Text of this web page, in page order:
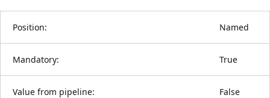
Position: Named
Mandatory: True
Value from pipeline: False